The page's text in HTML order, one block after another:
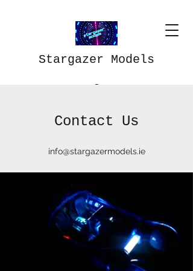
Stargazer Models
Contact Us
info@stargazermodels.ie